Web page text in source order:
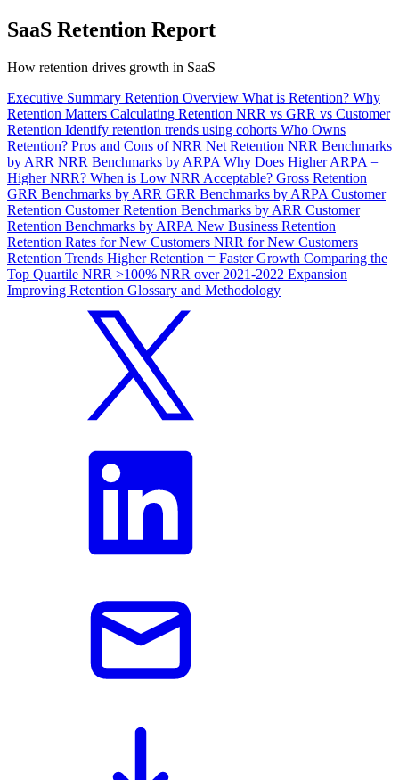
SaaS Retention Report
How retention drives growth in SaaS
Executive Summary Retention Overview What is Retention? Why
Retention Matters Calculating Retention NRR vs GRR vs Customer
Retention Identify retention trends using cohorts Who Owns
Retention? Pros and Cons of NRR Net Retention NRR Benchmarks
by ARR NRR Benchmarks by ARPA Why Does Higher ARPA =
Higher NRR? When is Low NRR Acceptable? Gross Retention
GRR Benchmarks by ARR GRR Benchmarks by ARPA Customer
Retention Customer Retention Benchmarks by ARR Customer
Retention Benchmarks by ARPA New Business Retention
Retention Rates for New Customers NRR for New Customers
Retention Trends Higher Retention = Faster Growth Comparing the
Top Quartile NRR >100% NRR over 2021-2022 Expansion
Improving Retention Glossary and Methodology